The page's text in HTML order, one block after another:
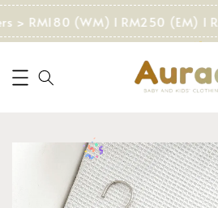
> RM180 (WM) I RM250 (EM) I